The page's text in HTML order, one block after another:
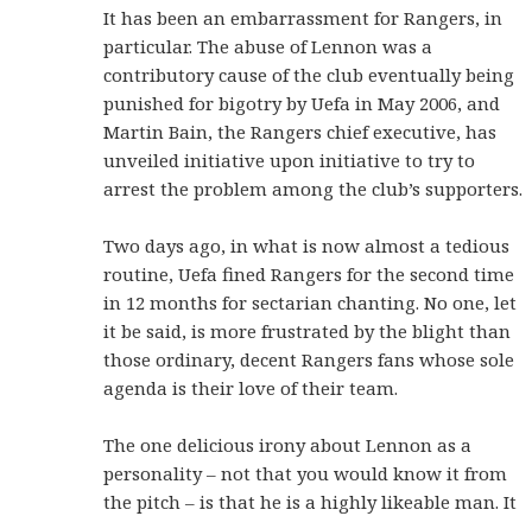
It has been an embarrassment for Rangers, in
particular. The abuse of Lennon was a
contributory cause of the club eventually being
punished for bigotry by Uefa in May 2006, and
Martin Bain, the Rangers chief executive, has
unveiled initiative upon initiative to try to
arrest the problem among the club’s supporters.
Two days ago, in what is now almost a tedious
routine, Uefa fined Rangers for the second time
in 12 months for sectarian chanting. No one, let
it be said, is more frustrated by the blight than
those ordinary, decent Rangers fans whose sole
agenda is their love of their team.
The one delicious irony about Lennon as a
personality – not that you would know it from
the pitch – is that he is a highly likeable man. It